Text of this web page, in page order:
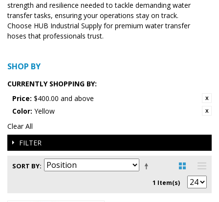
strength and resilience needed to tackle demanding water
transfer tasks, ensuring your operations stay on track.
Choose HUB Industrial Supply for premium water transfer
hoses that professionals trust.
SHOP BY
CURRENTLY SHOPPING BY:
Price: $400.00 and above
Color: Yellow
Clear All
FILTER
SORT BY
1 Item(s)